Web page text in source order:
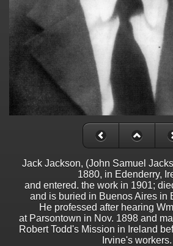
Jack Jackson, (John Samuel
1880, in Edenderry,
and entered. the work in 1901;
and is buried in Buenos Aires in
He professed after hearing
at Parsontown in Nov. 1898 and
Robert Todd's Mission in Ireland
Irvine's workers.